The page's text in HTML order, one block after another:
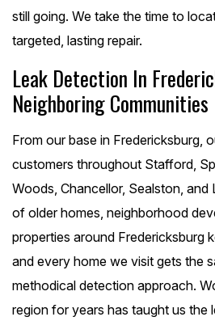
still going. We take the time to
targeted, lasting repair.
Leak Detection In
Neighboring Communities
From our base in Fredericksburg,
customers throughout Stafford,
Woods, Chancellor, Sealston,
of older homes, neighborhood
properties around Fredericksburg
and every home we visit gets the
methodical detection approach.
region for years has taught us the